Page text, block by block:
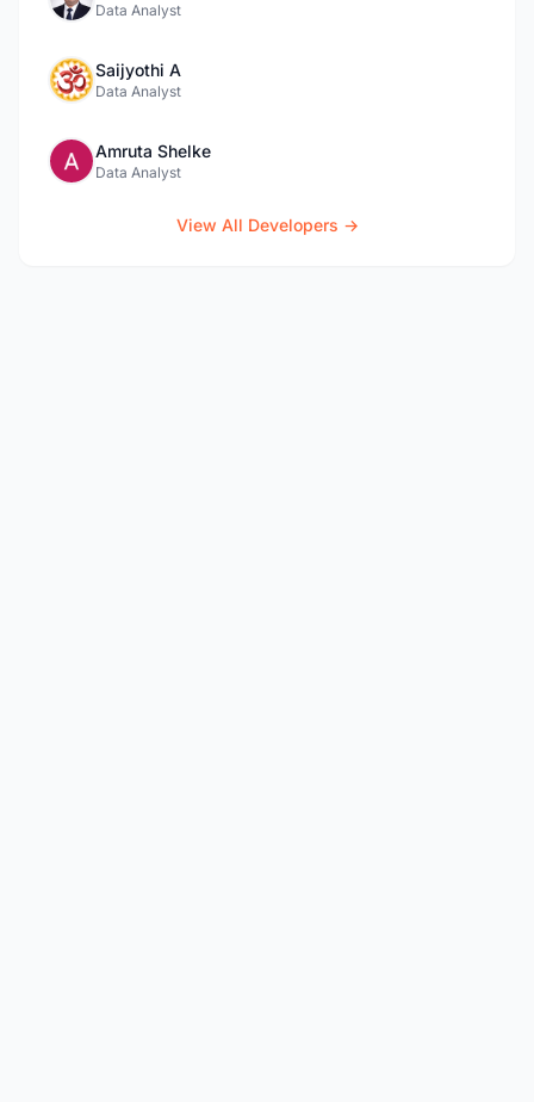
Data Analyst
Saijyothi A
Data Analyst
Amruta Shelke
Data Analyst
View All Developers →